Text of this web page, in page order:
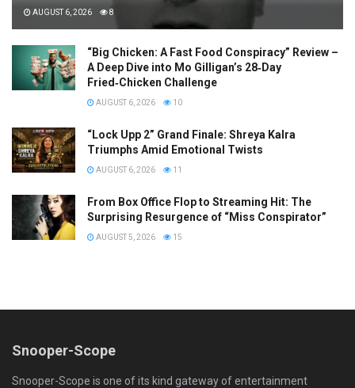
AUGUST 6, 2026 8
“Big Chicken: A Fast Food Conspiracy” Review –
A Deep Dive into Mo Gilligan’s 28‑Day
Fried‑Chicken Challenge
AUGUST 6, 2026 10
“Lock Upp 2” Grand Finale: Shreya Kalra
Triumphs Amid Emotional Twists
AUGUST 6, 2026 11
From Box Office Flop to Streaming Hit: The
Surprising Resurgence of “Miss Conspirator”
AUGUST 5, 2026 15
Snooper-Scope
Snooper-Scope is one of its kind gateway of entertainment